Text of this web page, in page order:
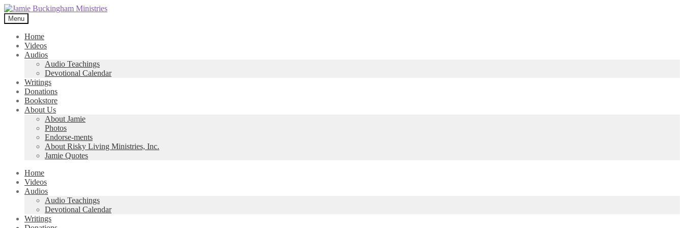
Skip
to
navigation
Skip
to
content
Menu
Home
Videos
Audios
Audio Teachings
Devotional Calendar
Writings
Donations
Bookstore
About Us
About Jamie
Photos
Endorse-ments
About Risky Living Ministries, Inc.
Jamie Quotes
Home
Videos
Audios
Audio Teachings
Devotional Calendar
Writings